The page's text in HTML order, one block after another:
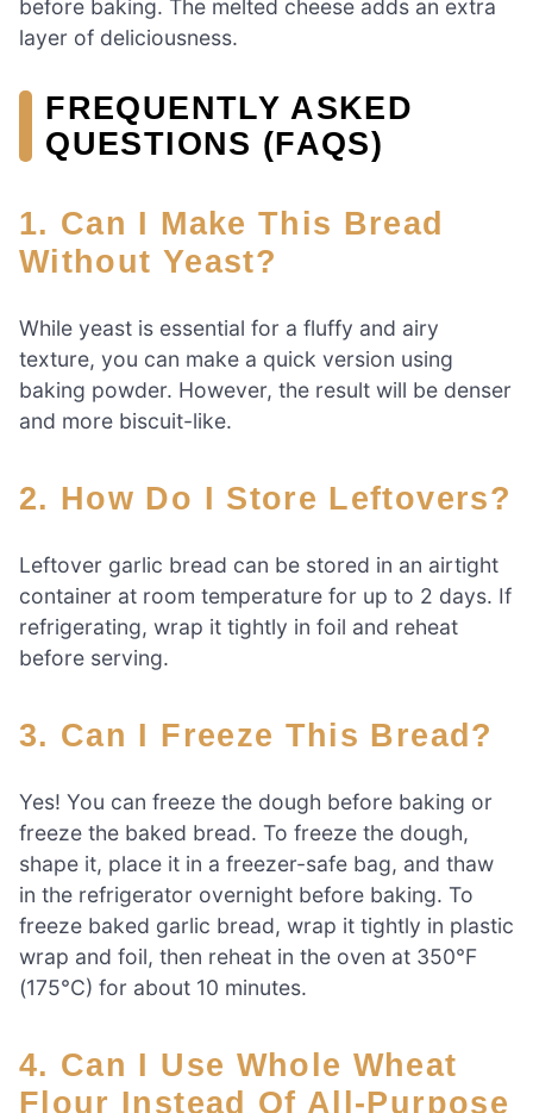
before baking. The melted cheese adds an extra
layer of deliciousness.
FREQUENTLY ASKED
QUESTIONS (FAQS)
1. Can I Make This Bread
Without Yeast?
While yeast is essential for a fluffy and airy
texture, you can make a quick version using
baking powder. However, the result will be denser
and more biscuit-like.
2. How Do I Store Leftovers?
Leftover garlic bread can be stored in an airtight
container at room temperature for up to 2 days. If
refrigerating, wrap it tightly in foil and reheat
before serving.
3. Can I Freeze This Bread?
Yes! You can freeze the dough before baking or
freeze the baked bread. To freeze the dough,
shape it, place it in a freezer-safe bag, and thaw
in the refrigerator overnight before baking. To
freeze baked garlic bread, wrap it tightly in plastic
wrap and foil, then reheat in the oven at 350°F
(175°C) for about 10 minutes.
4. Can I Use Whole Wheat
Flour Instead Of All-Purpose